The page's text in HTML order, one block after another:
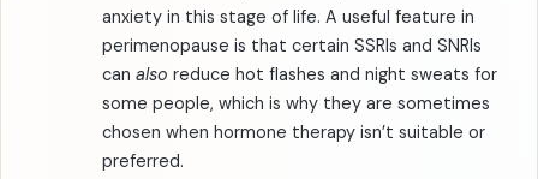
anxiety in this stage of life. A useful feature in
perimenopause is that certain SSRIs and SNRIs
can also reduce hot flashes and night sweats for
some people, which is why they are sometimes
chosen when hormone therapy isn’t suitable or
preferred.